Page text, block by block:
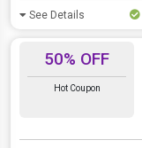
See Details
50% OFF
Hot Coupon